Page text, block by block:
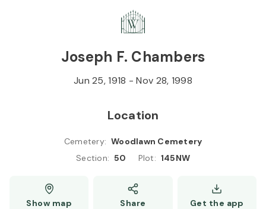
Joseph F. Chambers
Jun 25, 1918 -Nov 28, 1998
Location
Cemetery: Woodlawn Cemetery
Section: 50 Plot: 145NW
Show map Share Get the app